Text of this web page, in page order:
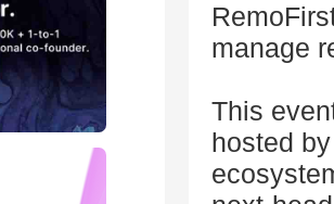
manage
This
hosted